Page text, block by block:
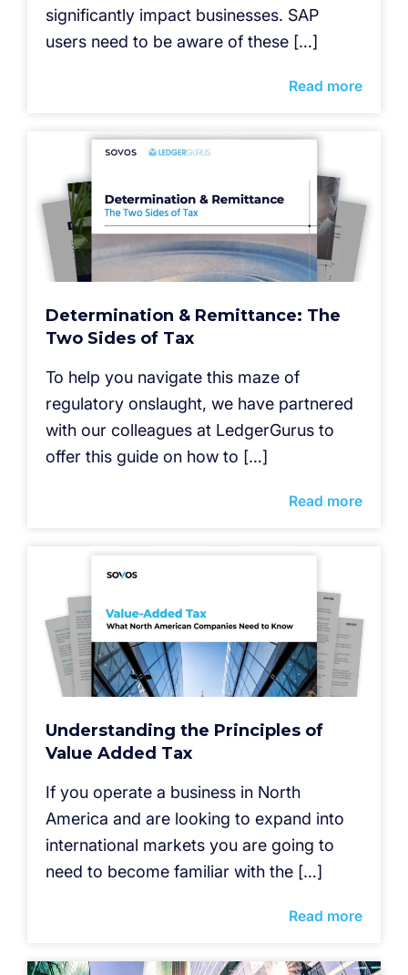
significantly impact businesses. SAP
users need to be aware of these […]
Read more
Determination & Remittance: The
Two Sides of Tax
To help you navigate this maze of
regulatory onslaught, we have partnered
with our colleagues at LedgerGurus to
offer this guide on how to […]
Read more
Understanding the Principles of
Value Added Tax
If you operate a business in North
America and are looking to expand into
international markets you are going to
need to become familiar with the […]
Read more